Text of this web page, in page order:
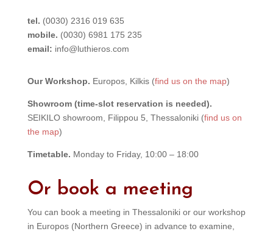
tel. (0030) 2316 019 635
mobile. (0030) 6981 175 235
email: info@luthieros.com
Our Workshop. Europos, Kilkis (find us on the map)
Showroom (time-slot reservation is needed).
SEIKILO showroom, Filippou 5, Thessaloniki (find us on
the map)
Timetable. Monday to Friday, 10:00 – 18:00
Or book a meeting
You can book a meeting in Thessaloniki or our workshop
in Europos (Northern Greece) in advance to examine,